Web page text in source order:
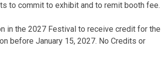
to commit to exhibit and to remit booth fee.
in the 2027 Festival to receive credit for the
before January 15, 2027. No Credits or